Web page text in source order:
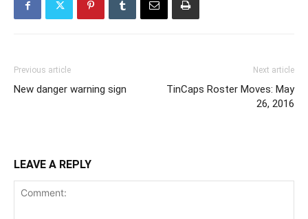
Previous article
New danger warning sign
Next article
TinCaps Roster Moves: May
26, 2016
LEAVE A REPLY